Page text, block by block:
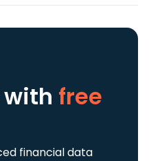
with free
financial data